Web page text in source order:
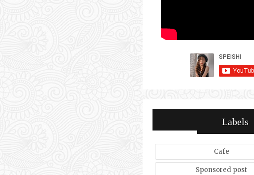
Labels
Cafe
Sponsored post